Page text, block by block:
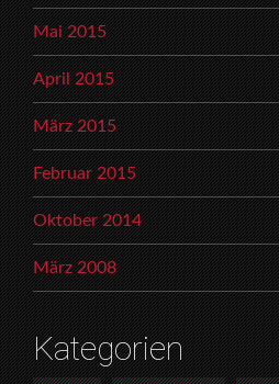
Mai 2015
April 2015
März 2015
Februar 2015
Oktober 2014
März 2008
Kategorien